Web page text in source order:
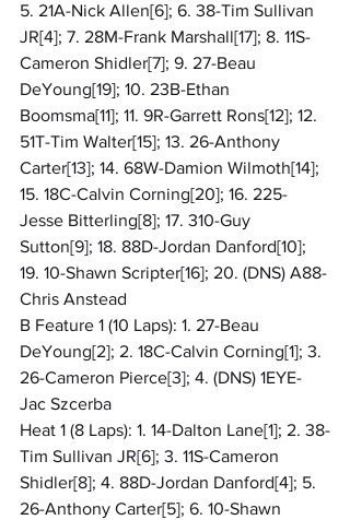
5. 21A-Nick Allen[6]; 6. 38-Tim Sullivan
JR[4]; 7. 28M-Frank Marshall[17]; 8. 11S-
Cameron Shidler[7]; 9. 27-Beau
DeYoung[19]; 10. 23B-Ethan
Boomsma[11]; 11. 9R-Garrett Rons[12]; 12.
51T-Tim Walter[15]; 13. 26-Anthony
Carter[13]; 14. 68W-Damion Wilmoth[14];
15. 18C-Calvin Corning[20]; 16. 225-
Jesse Bitterling[8]; 17. 310-Guy
Sutton[9]; 18. 88D-Jordan Danford[10];
19. 10-Shawn Scripter[16]; 20. (DNS) A88-
Chris Anstead
B Feature 1 (10 Laps): 1. 27-Beau
DeYoung[2]; 2. 18C-Calvin Corning[1]; 3.
26-Cameron Pierce[3]; 4. (DNS) 1EYE-
Jac Szcerba
Heat 1 (8 Laps): 1. 14-Dalton Lane[1]; 2. 38-
Tim Sullivan JR[6]; 3. 11S-Cameron
Shidler[8]; 4. 88D-Jordan Danford[4]; 5.
26-Anthony Carter[5]; 6. 10-Shawn